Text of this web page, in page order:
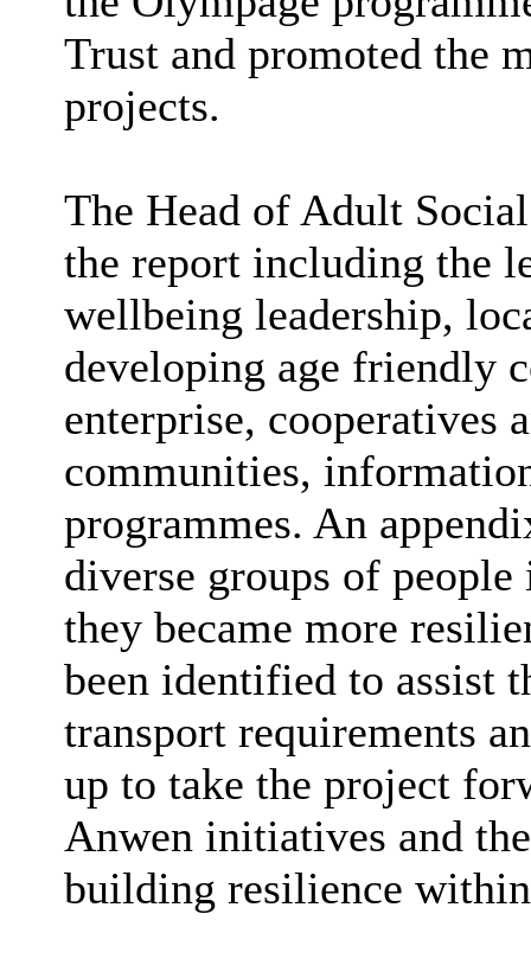
Trust and promoted the
projects.
The Head of Adult
the report including the
wellbeing leadership,
developing age friendly
enterprise, cooperatives
communities,
programmes. An
diverse groups of
they became more
been identified to assist
transport requirements
up to take the project
Anwen initiatives and
building resilience